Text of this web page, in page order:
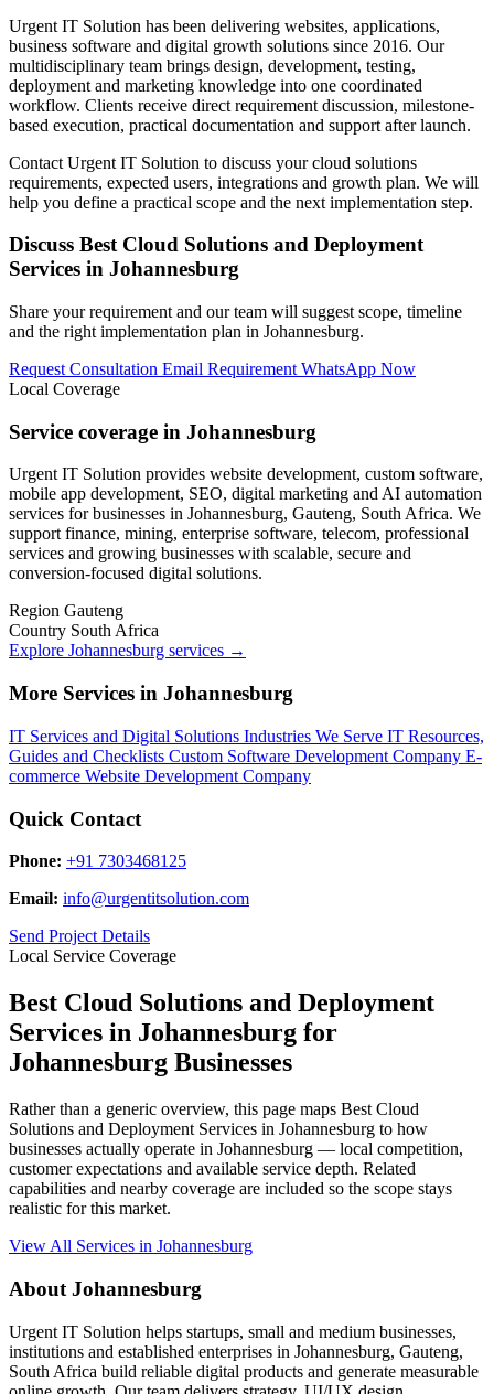
Urgent IT Solution has been delivering websites, applications,
business software and digital growth solutions since 2016. Our
multidisciplinary team brings design, development, testing,
deployment and marketing knowledge into one coordinated
workflow. Clients receive direct requirement discussion, milestone-
based execution, practical documentation and support after launch.
Contact Urgent IT Solution to discuss your cloud solutions
requirements, expected users, integrations and growth plan. We will
help you define a practical scope and the next implementation step.
Discuss Best Cloud Solutions and Deployment
Services in Johannesburg
Share your requirement and our team will suggest scope, timeline
and the right implementation plan in Johannesburg.
Request Consultation Email Requirement WhatsApp Now
Local Coverage
Service coverage in Johannesburg
Urgent IT Solution provides website development, custom software,
mobile app development, SEO, digital marketing and AI automation
services for businesses in Johannesburg, Gauteng, South Africa. We
support finance, mining, enterprise software, telecom, professional
services and growing businesses with scalable, secure and
conversion-focused digital solutions.
Region Gauteng
Country South Africa
Explore Johannesburg services →
More Services in Johannesburg
IT Services and Digital Solutions Industries We Serve IT Resources,
Guides and Checklists Custom Software Development Company E-
commerce Website Development Company
Quick Contact
Phone: +91 7303468125
Email: info@urgentitsolution.com
Send Project Details
Local Service Coverage
Best Cloud Solutions and Deployment
Services in Johannesburg for
Johannesburg Businesses
Rather than a generic overview, this page maps Best Cloud
Solutions and Deployment Services in Johannesburg to how
businesses actually operate in Johannesburg — local competition,
customer expectations and available service depth. Related
capabilities and nearby coverage are included so the scope stays
realistic for this market.
View All Services in Johannesburg
About Johannesburg
Urgent IT Solution helps startups, small and medium businesses,
institutions and established enterprises in Johannesburg, Gauteng,
South Africa build reliable digital products and generate measurable